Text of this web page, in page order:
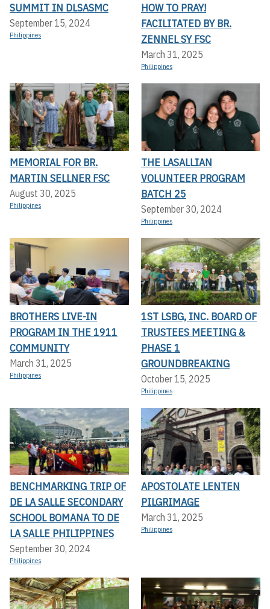
SUMMIT IN DLSASMC
September 15, 2024
Philippines
HOW TO PRAY!
FACILITATED BY BR.
ZENNEL SY FSC
March 31, 2025
Philippines
MEMORIAL FOR BR.
MARTIN SELLNER FSC
August 30, 2025
Philippines
THE LASALLIAN
VOLUNTEER PROGRAM
BATCH 25
September 30, 2024
Philippines
BROTHERS LIVE-IN
PROGRAM IN THE 1911
COMMUNITY
March 31, 2025
Philippines
1ST LSBG, INC. BOARD OF
TRUSTEES MEETING &
PHASE 1
GROUNDBREAKING
October 15, 2025
Philippines
BENCHMARKING TRIP OF
DE LA SALLE SECONDARY
SCHOOL BOMANA TO DE
LA SALLE PHILIPPINES
September 30, 2024
Philippines
APOSTOLATE LENTEN
PILGRIMAGE
March 31, 2025
Philippines